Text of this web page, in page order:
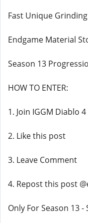
Fast Unique Grinding
Endgame Material
Season 13
HOW TO ENTER:
1. Join IGGM Diablo
2. Like this post
3. Leave Comment
4. Repost this post
Only For Season 13